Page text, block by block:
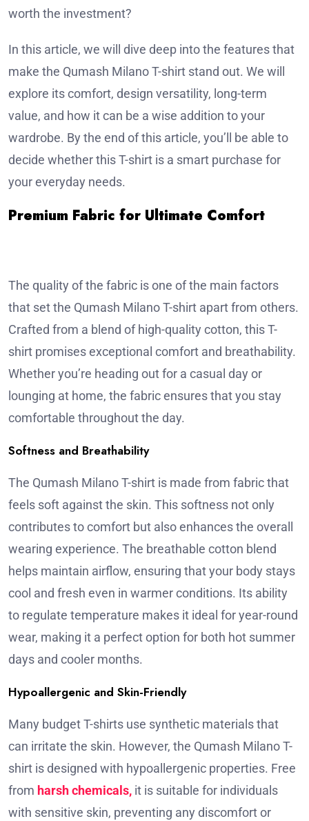
worth the investment?
In this article, we will dive deep into the features that
make the Qumash Milano T-shirt stand out. We will
explore its comfort, design versatility, long-term
value, and how it can be a wise addition to your
wardrobe. By the end of this article, you’ll be able to
decide whether this T-shirt is a smart purchase for
your everyday needs.
Premium Fabric for Ultimate Comfort
The quality of the fabric is one of the main factors
that set the Qumash Milano T-shirt apart from others.
Crafted from a blend of high-quality cotton, this T-
shirt promises exceptional comfort and breathability.
Whether you’re heading out for a casual day or
lounging at home, the fabric ensures that you stay
comfortable throughout the day.
Softness and Breathability
The Qumash Milano T-shirt is made from fabric that
feels soft against the skin. This softness not only
contributes to comfort but also enhances the overall
wearing experience. The breathable cotton blend
helps maintain airflow, ensuring that your body stays
cool and fresh even in warmer conditions. Its ability
to regulate temperature makes it ideal for year-round
wear, making it a perfect option for both hot summer
days and cooler months.
Hypoallergenic and Skin-Friendly
Many budget T-shirts use synthetic materials that
can irritate the skin. However, the Qumash Milano T-
shirt is designed with hypoallergenic properties. Free
from harsh chemicals, it is suitable for individuals
with sensitive skin, preventing any discomfort or